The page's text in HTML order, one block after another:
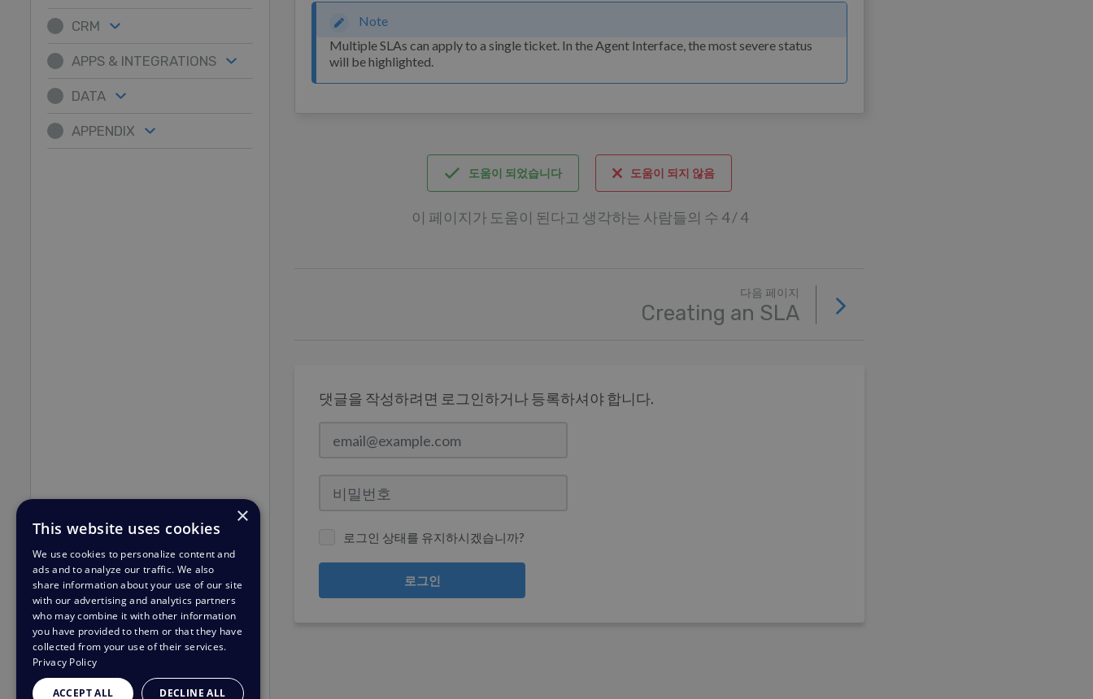
CRM
APPS & INTEGRATIONS
DATA
APPENDIX
Note
Multiple SLAs can apply to a single ticket. In the Agent Interface, the most severe status
will be highlighted.
도움이 되었습니다 도움이 되지 않음
이 페이지가 도움이 된다고 생각하는 사람들의 수 4 / 4
다음 페이지
Creating an SLA
댓글을 작성하려면 로그인하거나 등록하셔야 합니다.
로그인 상태를 유지하시겠습니까?
로그인
×
This website uses cookies
We use cookies to personalize content and
ads and to analyze our traffic. We also
share information about your use of our site
with our advertising and analytics partners
who may combine it with other information
you have provided to them or that they have
collected from your use of their services.
Privacy Policy
ACCEPT ALL DECLINE ALL